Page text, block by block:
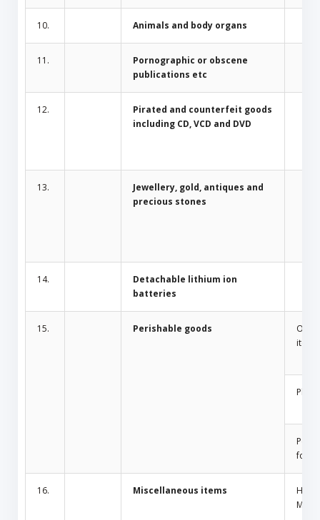
10. Animals and body organs
11.
Pornographic or obscene
publications etc
12.
Pirated and counterfeit goods
including CD, VCD and DVD
13.
Jewellery, gold, antiques and
precious stones
14.
Detachable lithium ion
batteries
15. Perishable goods
items
Plants
foods
16. Miscellaneous items